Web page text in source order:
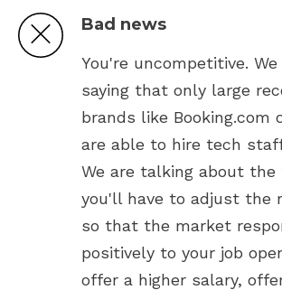
Bad news
You're uncompetitive.
saying that only large
brands like Booking.com
are able to hire tech
We are talking about
you'll have to adjust the
so that the market
positively to your job
offer a higher salary,